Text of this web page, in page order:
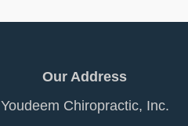
Our Address
Youdeem Chiropractic, Inc.